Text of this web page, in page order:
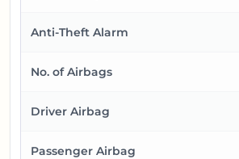
Anti-Theft Alarm
No. of Airbags
Driver Airbag
Passenger Airbag